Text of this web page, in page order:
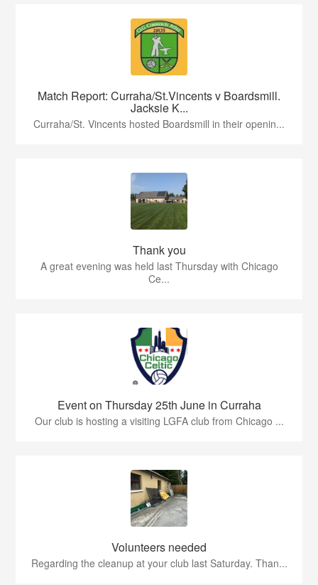
Match Report: Curraha/St.Vincents v Boardsmill.
Jacksie K...
Curraha/St. Vincents hosted Boardsmill in their openin...
Thank you
A great evening was held last Thursday with Chicago
Ce...
Event on Thursday 25th June in Curraha
Our club is hosting a visiting LGFA club from Chicago ...
Volunteers needed
Regarding the cleanup at your club last Saturday. Than...